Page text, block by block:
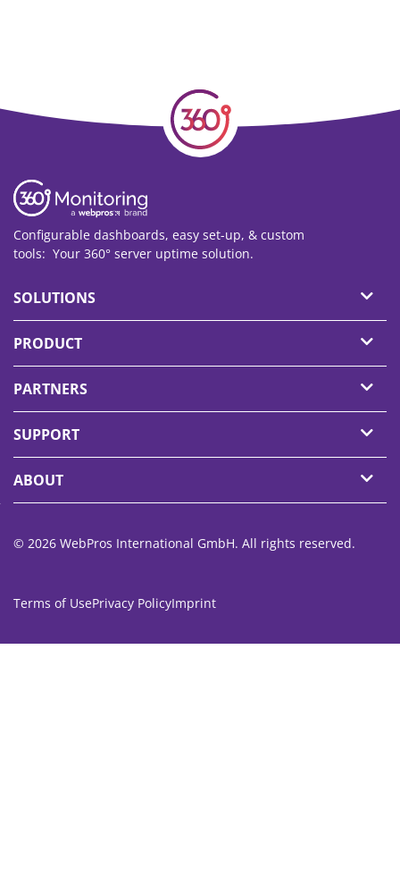
Configurable dashboards, easy set-up, & custom
tools: Your 360° server uptime solution.
SOLUTIONS
PRODUCT
PARTNERS
SUPPORT
ABOUT
© 2026 WebPros International GmbH. All rights reserved.
Terms of UsePrivacy PolicyImprint